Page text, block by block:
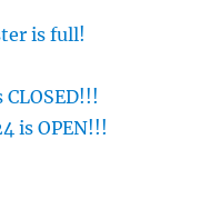
is full!
is OPEN!!!